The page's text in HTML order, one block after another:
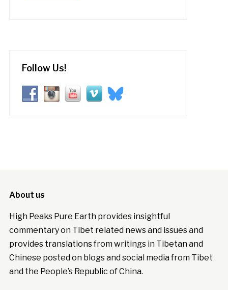
Follow Us!
About us
High Peaks Pure Earth provides insightful
commentary on Tibet related news and issues and
provides translations from writings in Tibetan and
Chinese posted on blogs and social media from Tibet
and the People’s Republic of China.